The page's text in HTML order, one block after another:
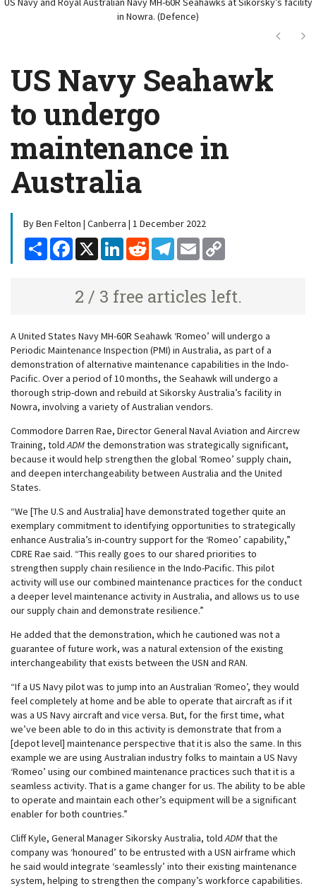
in Nowra. (Defence)
Next
US Navy Seahawk
to undergo
maintenance in
Australia
By Ben Felton | Canberra | 1 December 2022
Share Facebook
X LinkedInReddit Telegram
Email
2 / 3 free articles left.
A United States Navy MH-60R Seahawk ‘Romeo’ will undergo a
Periodic Maintenance Inspection (PMI) in Australia, as part of a
demonstration of alternative maintenance capabilities in the Indo-
Pacific. Over a period of 10 months, the Seahawk will undergo a
thorough strip-down and rebuild at Sikorsky Australia’s facility in
Nowra, involving a variety of Australian vendors.
Commodore Darren Rae, Director General Naval Aviation and Aircrew
Training, toldADMthe demonstration was strategically significant,
because it would help strengthen the global ‘Romeo’ supply chain,
and deepen interchangeability between Australia and the United
States.
“We [The U.S and Australia] have demonstrated together quite an
exemplary commitment to identifying opportunities to strategically
enhance Australia’s in-country support for the ‘Romeo’ capability,”
CDRE Rae said. “This really goes to our shared priorities to
strengthen supply chain resilience in the Indo-Pacific. This pilot
activity will use our combined maintenance practices for the conduct
a deeper level maintenance activity in Australia, and allows us to use
our supply chain and demonstrate resilience.”
He added that the demonstration, which he cautioned was not a
guarantee of future work, was a natural extension of the existing
interchangeability that exists between the USN and RAN.
“If a US Navy pilot was to jump into an Australian ‘Romeo’, they would
feel completely at home and be able to operate that aircraft as if it
was a US Navy aircraft and vice versa. But, for the first time, what
we’ve been able to do in this activity is demonstrate that from a
[depot level] maintenance perspective that it is also the same. In this
example we are using Australian industry folks to maintain a US Navy
‘Romeo’ using our combined maintenance practices such that it is a
seamless activity. That is a game changer for us. The ability to be able
to operate and maintain each other’s equipment will be a significant
enabler for both countries.”
Cliff Kyle, General Manager Sikorsky Australia, toldADMthat the
company was ‘honoured’ to be entrusted with a USN airframe which
he said would integrate ‘seamlessly’ into their existing maintenance
system, helping to strengthen the company’s workforce capabilities.